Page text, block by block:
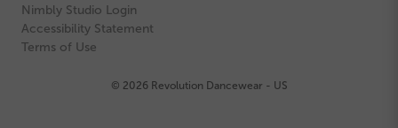
Nimbly Studio Login
Accessibility Statement
Terms of Use
© 2026 Revolution Dancewear - US